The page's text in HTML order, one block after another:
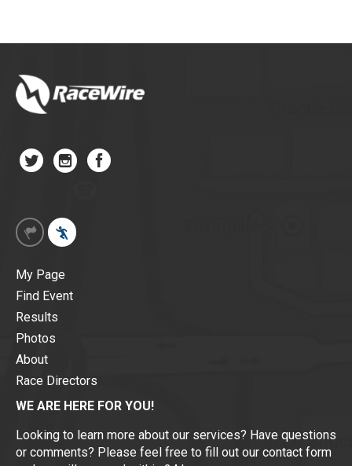
My Page
Find Event
Results
Photos
About
Race Directors
WE ARE HERE FOR YOU!
Looking to learn more about our services? Have questions
or comments? Please feel free to fill out our contact form